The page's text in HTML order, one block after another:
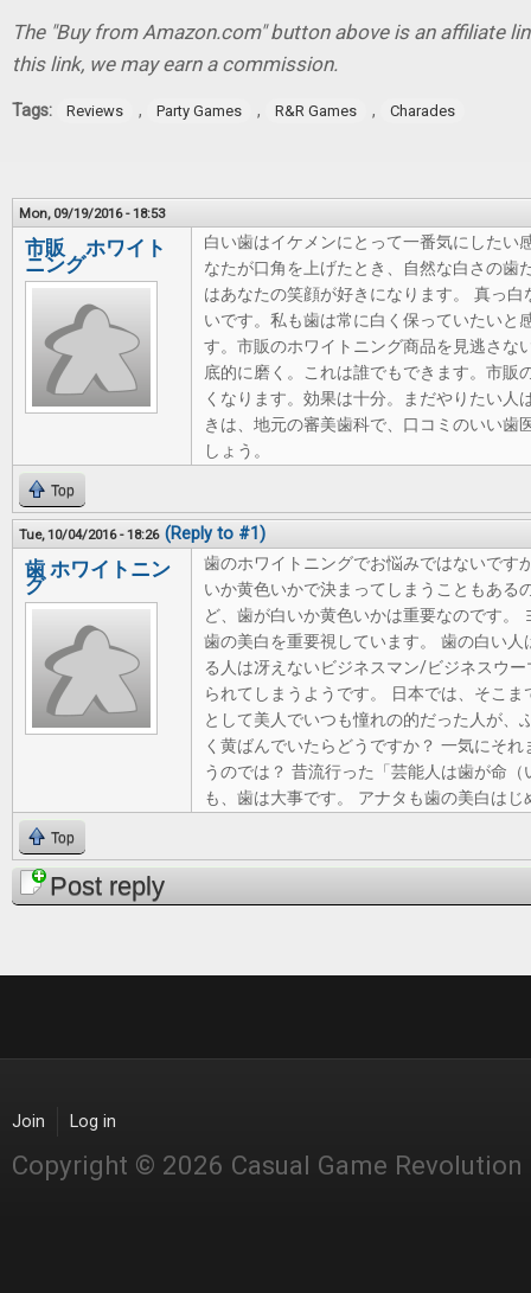
The "Buy from Amazon.com" button above is an affiliate
this link, we may earn a commission.
Tags: Reviews , Party Games , R&R Games , Charades
Mon, 09/19/2016 - 18:53
市販 ホワイト
ニング
白い歯はイケメンにとって一番気にしたい
なたが口角を上げたとき、自然な白さの歯
はあなたの笑顔が好きになります。 真っ
いです。私も歯は常に白く保っていたいと
す。市販のホワイトニング商品を見逃さな
底的に磨く。これは誰でもできます。市販
くなります。効果は十分。まだやりたい人
きは、地元の審美歯科で、口コミのいい歯
しょう。
Top
Tue, 10/04/2016 - 18:26 (Reply to #1)
歯 ホワイトニン
グ
歯のホワイトニングでお悩みではないです
いか黄色いかで決まってしまうこともある
ど、歯が白いか黄色いかは重要なのです。
歯の美白を重要視しています。 歯の白い
る人は冴えないビジネスマン/ビジネスウ
られてしまうようです。 日本では、そこ
として美人でいつも憧れの的だった人が、
く黄ばんでいたらどうですか？ 一気にそ
うのでは？ 昔流行った「芸能人は歯が命
も、歯は大事です。 アナタも歯の美白はじ
Top
Post reply
Join Log in
Copyright © 2026 Casual Game Revolution